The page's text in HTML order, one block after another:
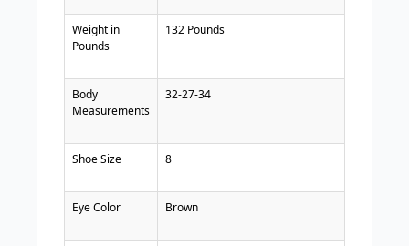
Weight in
Pounds
132 Pounds
Body
Measurements
32-27-34
Shoe Size 8
Eye Color Brown